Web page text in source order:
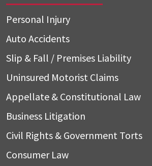
Personal Injury
Auto Accidents
Slip & Fall / Premises Liability
Uninsured Motorist Claims
Appellate & Constitutional Law
Business Litigation
Civil Rights & Government Torts
Consumer Law